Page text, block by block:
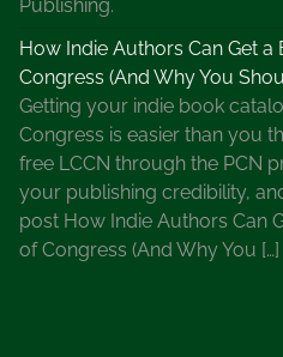
Publishing.
How Indie Authors Can Get
Congress (And Why You
Getting your indie book
Congress is easier than you
free LCCN through the PCN
your publishing credibility,
post How Indie Authors Can
of Congress (And Why You […]